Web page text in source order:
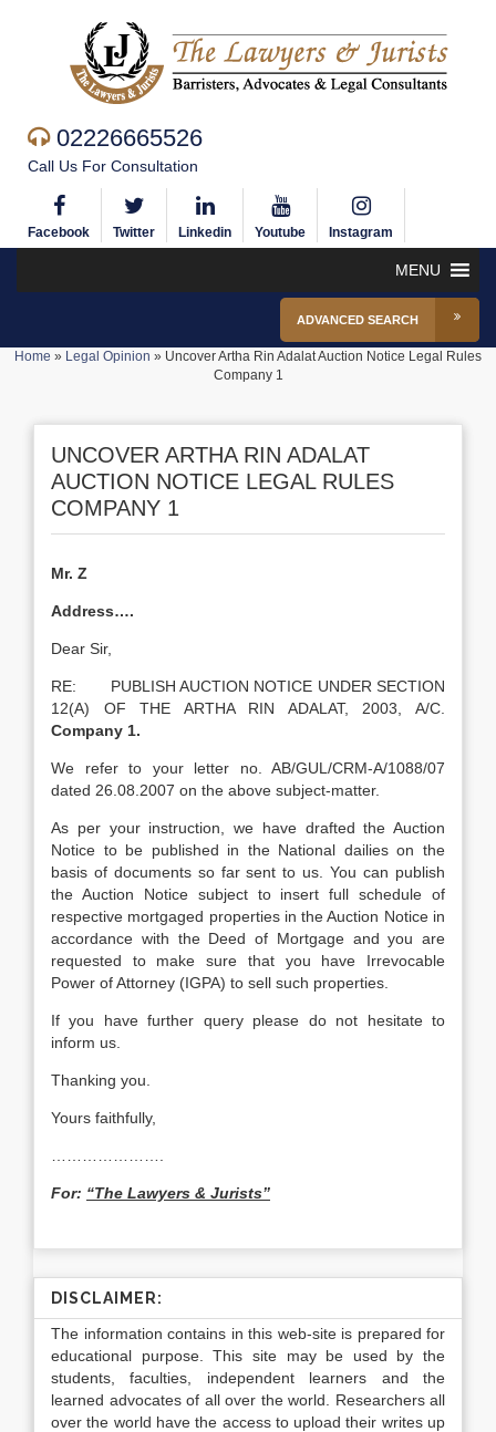
02226665526
Call Us For Consultation
Facebook Twitter Linkedin Youtube Instagram
MENU
ADVANCED SEARCH
Home » Legal Opinion » Uncover Artha Rin Adalat Auction Notice Legal Rules
Company 1
UNCOVER ARTHA RIN ADALAT
AUCTION NOTICE LEGAL RULES
COMPANY 1
Mr. Z
Address….
Dear Sir,
RE: PUBLISH AUCTION NOTICE UNDER SECTION
12(A) OF THE ARTHA RIN ADALAT, 2003, A/C.
Company 1.
We refer to your letter no. AB/GUL/CRM-A/1088/07
dated 26.08.2007 on the above subject-matter.
As per your instruction, we have drafted the Auction
Notice to be published in the National dailies on the
basis of documents so far sent to us. You can publish
the Auction Notice subject to insert full schedule of
respective mortgaged properties in the Auction Notice in
accordance with the Deed of Mortgage and you are
requested to make sure that you have Irrevocable
Power of Attorney (IGPA) to sell such properties.
If you have further query please do not hesitate to
inform us.
Thanking you.
Yours faithfully,
For: “The Lawyers & Jurists”
DISCLAIMER:
The information contains in this web-site is prepared for
educational purpose. This site may be used by the
students, faculties, independent learners and the
learned advocates of all over the world. Researchers all
over the world have the access to upload their writes up